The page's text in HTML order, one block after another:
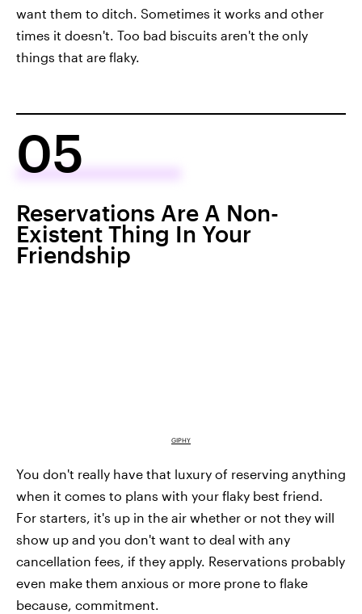
want them to ditch. Sometimes it works and other
times it doesn't. Too bad biscuits aren't the only
things that are flaky.
05
Reservations Are A Non-
Existent Thing In Your
Friendship
GIPHY
You don't really have that luxury of reserving anything
when it comes to plans with your flaky best friend.
For starters, it's up in the air whether or not they will
show up and you don't want to deal with any
cancellation fees, if they apply. Reservations probably
even make them anxious or more prone to flake
because, commitment.